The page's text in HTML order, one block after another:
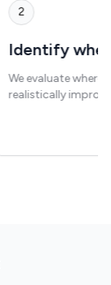
2
Identify
We evaluate where
realistically